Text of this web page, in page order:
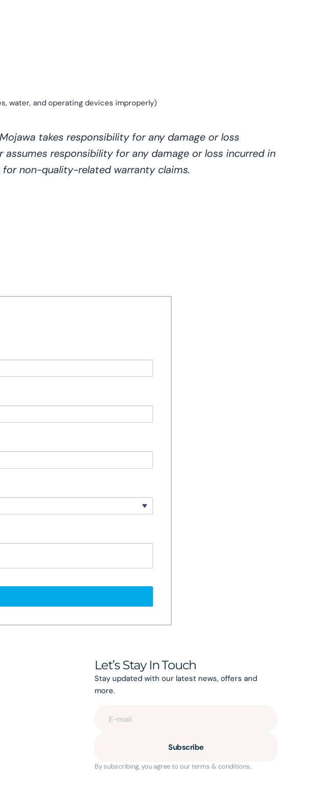
water, and operating devices improperly)
takes responsibility for any damage or loss
responsibility for any damage or loss incurred in
non-quality-related warranty claims.
Let’s Stay In Touch
Stay updated with our latest news, offers and
more.
E-mail
Subscribe
By subscribing, you agree to our terms & conditions.